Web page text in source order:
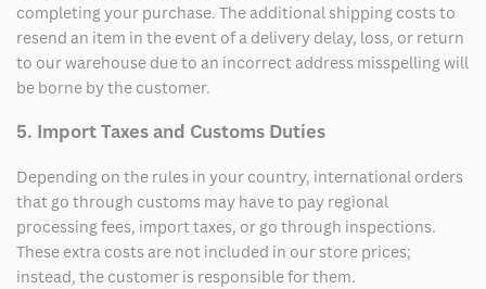
completing your purchase. The additional shipping costs to
resend an item in the event of a delivery delay, loss, or return
to our warehouse due to an incorrect address misspelling will
be borne by the customer.
5. Import Taxes and Customs Duties
Depending on the rules in your country, international orders
that go through customs may have to pay regional
processing fees, import taxes, or go through inspections.
These extra costs are not included in our store prices;
instead, the customer is responsible for them.